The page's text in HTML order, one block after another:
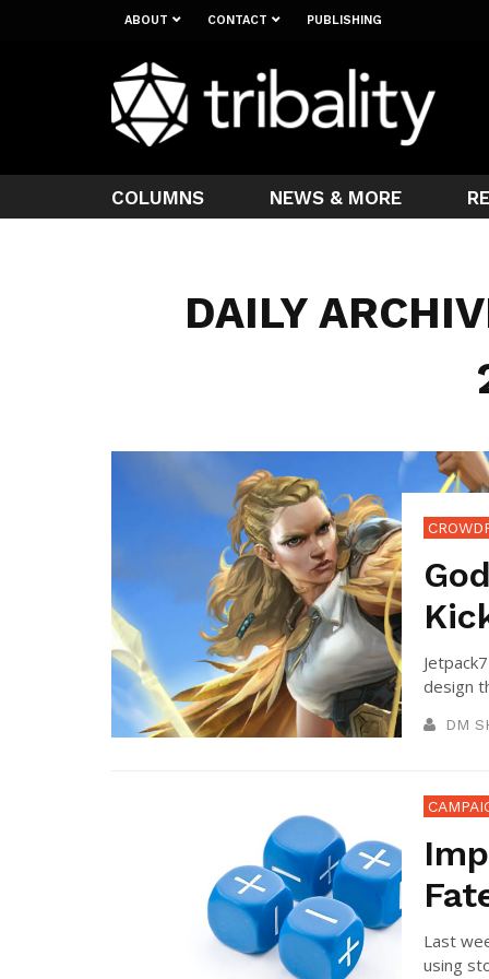
ABOUT CONTACT PUBLISHING
COLUMNS NEWS & MORE
DAILY
design
DM
Last
using